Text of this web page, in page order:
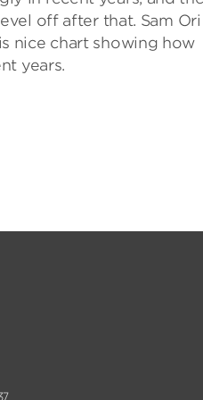
off after that. Sam
nice chart showing how
years.